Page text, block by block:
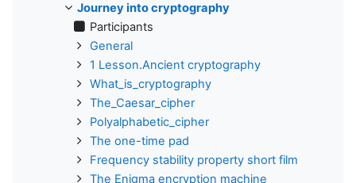
Journey into cryptography
Participants
General
1 Lesson.Ancient cryptography
What_is_cryptography
The_Caesar_cipher
Polyalphabetic_cipher
The one-time pad
Frequency stability property short film
The Enigma encryption machine